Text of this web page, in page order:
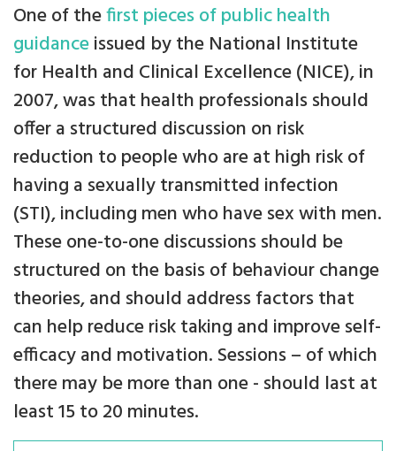
One of thefirst pieces of public health
guidanceissued by the National Institute
for Health and Clinical Excellence (NICE), in
2007, was that health professionals should
offer a structured discussion on risk
reduction to people who are at high risk of
having a sexually transmitted infection
(STI), including men who have sex with men.
These one-to-one discussions should be
structured on the basis of behaviour change
theories, and should address factors that
can help reduce risk taking and improve self-
efficacy and motivation. Sessions – of which
there may be more than one - should last at
least 15 to 20 minutes.